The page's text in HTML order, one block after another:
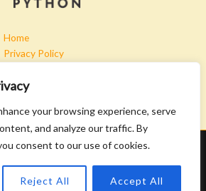
your browsing experience, serve
and analyze our traffic. By
consent to our use of cookies.
Reject All Accept All
Home
Privacy Policy
About